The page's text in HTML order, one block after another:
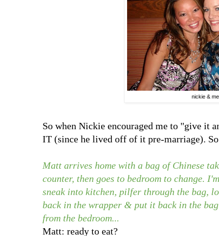
nickie & me
So when Nickie encouraged me to "give it
IT (since he lived off of it pre-marriage).
Matt arrives home with a bag of Chinese
counter, then goes to bedroom to change.
sneak into kitchen, pilfer through the bag,
back in the wrapper & put it back in the
from the bedroom...
Matt: ready to eat?